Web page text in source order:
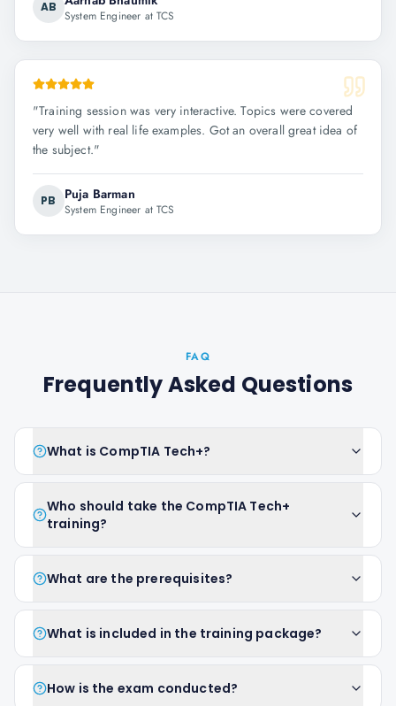
AB
System Engineer at TCS
"Training session was very interactive. Topics were covered
very well with real life examples. Got an overall great idea of
the subject."
PB Puja Barman
System Engineer at TCS
FAQ
Frequently Asked Questions
What is CompTIA Tech+?
Who should take the CompTIA Tech+
training?
What are the prerequisites?
What is included in the training package?
How is the exam conducted?